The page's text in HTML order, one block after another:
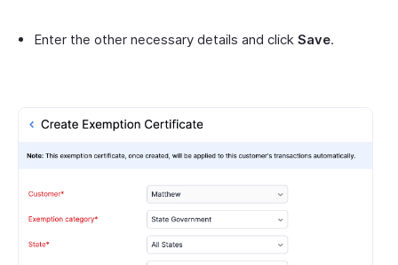
Enter the other necessary details and click Save.